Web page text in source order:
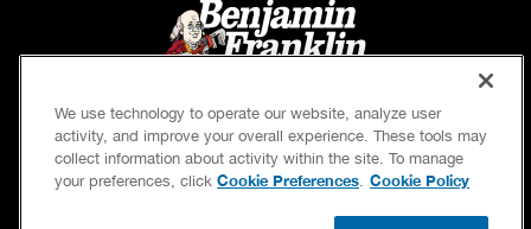
OUR GUARANTEES
We use technology to operate our website, analyze user
activity, and improve your overall experience. These tools may
collect information about activity within the site. To manage
your preferences, click Cookie Preferences. Cookie Policy